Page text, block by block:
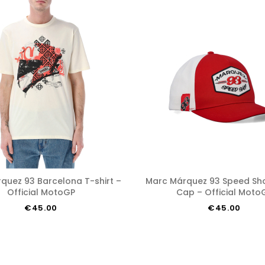
Official MotoGP
€45.00
Marc Márquez 93 Speed Shop Austin
Cap – Official
€45.00